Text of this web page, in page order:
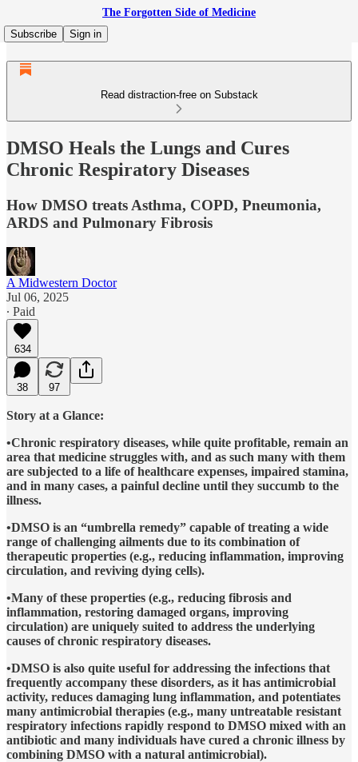
The Forgotten Side of Medicine
Subscribe
Sign in
Read distraction-free on Substack
DMSO Heals the Lungs and Cures
Chronic Respiratory Diseases
How DMSO treats Asthma, COPD, Pneumonia,
ARDS and Pulmonary Fibrosis
A Midwestern Doctor
Jul 06, 2025
∙ Paid
634
38 97
Story at a Glance:
•Chronic respiratory diseases, while quite profitable, remain an
area that medicine struggles with, and as such many with them
are subjected to a life of healthcare expenses, impaired stamina,
and in many cases, a painful decline until they succumb to the
illness.
•DMSO is an “umbrella remedy” capable of treating a wide
range of challenging ailments due to its combination of
therapeutic properties (e.g., reducing inflammation, improving
circulation, and reviving dying cells).
•Many of these properties (e.g., reducing fibrosis and
inflammation, restoring damaged organs, improving
circulation) are uniquely suited to address the underlying
causes of chronic respiratory diseases.
•DMSO is also quite useful for addressing the infections that
frequently accompany these disorders, as it has antimicrobial
activity, reduces damaging lung inflammation, and potentiates
many antimicrobial therapies (e.g., many untreatable resistant
respiratory infections rapidly respond to DMSO mixed with an
antibiotic and many individuals have cured a chronic illness by
combining DMSO with a natural antimicrobial).